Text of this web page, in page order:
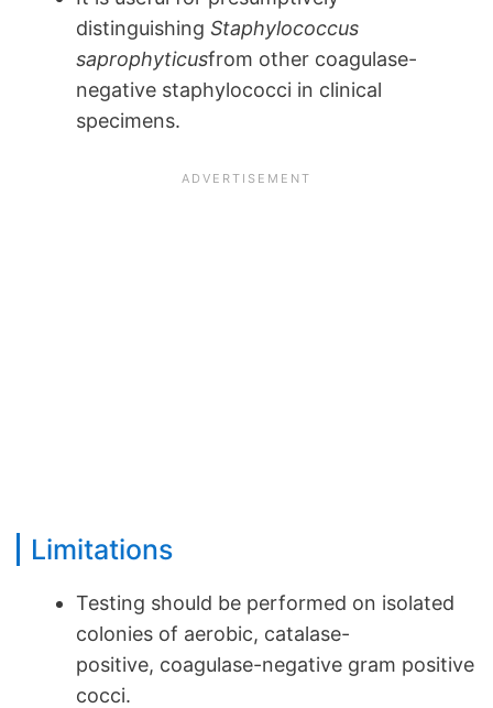
distinguishing Staphylococcus
saprophyticusfrom other coagulase-
negative staphylococci in clinical
specimens.
Limitations
Testing should be performed on isolated
colonies of aerobic, catalase-
positive, coagulase-negative gram positive
cocci.